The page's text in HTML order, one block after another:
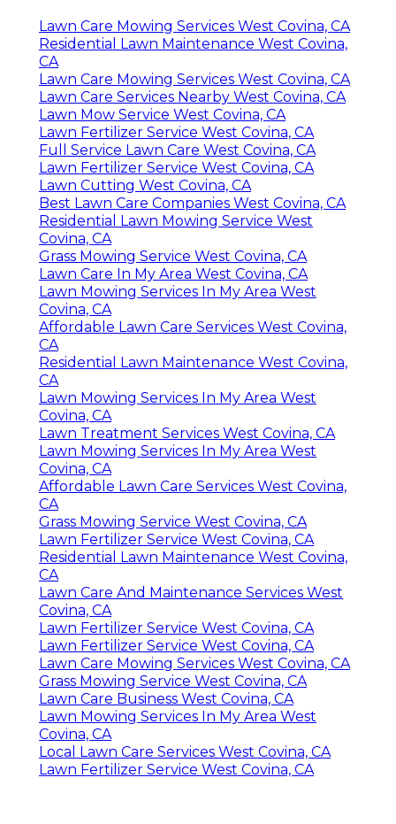
Lawn Care Mowing Services West Covina, CA
Residential Lawn Maintenance West Covina,
CA
Lawn Care Mowing Services West Covina, CA
Lawn Care Services Nearby West Covina, CA
Lawn Mow Service West Covina, CA
Lawn Fertilizer Service West Covina, CA
Full Service Lawn Care West Covina, CA
Lawn Fertilizer Service West Covina, CA
Lawn Cutting West Covina, CA
Best Lawn Care Companies West Covina, CA
Residential Lawn Mowing Service West
Covina, CA
Grass Mowing Service West Covina, CA
Lawn Care In My Area West Covina, CA
Lawn Mowing Services In My Area West
Covina, CA
Affordable Lawn Care Services West Covina,
CA
Residential Lawn Maintenance West Covina,
CA
Lawn Mowing Services In My Area West
Covina, CA
Lawn Treatment Services West Covina, CA
Lawn Mowing Services In My Area West
Covina, CA
Affordable Lawn Care Services West Covina,
CA
Grass Mowing Service West Covina, CA
Lawn Fertilizer Service West Covina, CA
Residential Lawn Maintenance West Covina,
CA
Lawn Care And Maintenance Services West
Covina, CA
Lawn Fertilizer Service West Covina, CA
Lawn Fertilizer Service West Covina, CA
Lawn Care Mowing Services West Covina, CA
Grass Mowing Service West Covina, CA
Lawn Care Business West Covina, CA
Lawn Mowing Services In My Area West
Covina, CA
Local Lawn Care Services West Covina, CA
Lawn Fertilizer Service West Covina, CA